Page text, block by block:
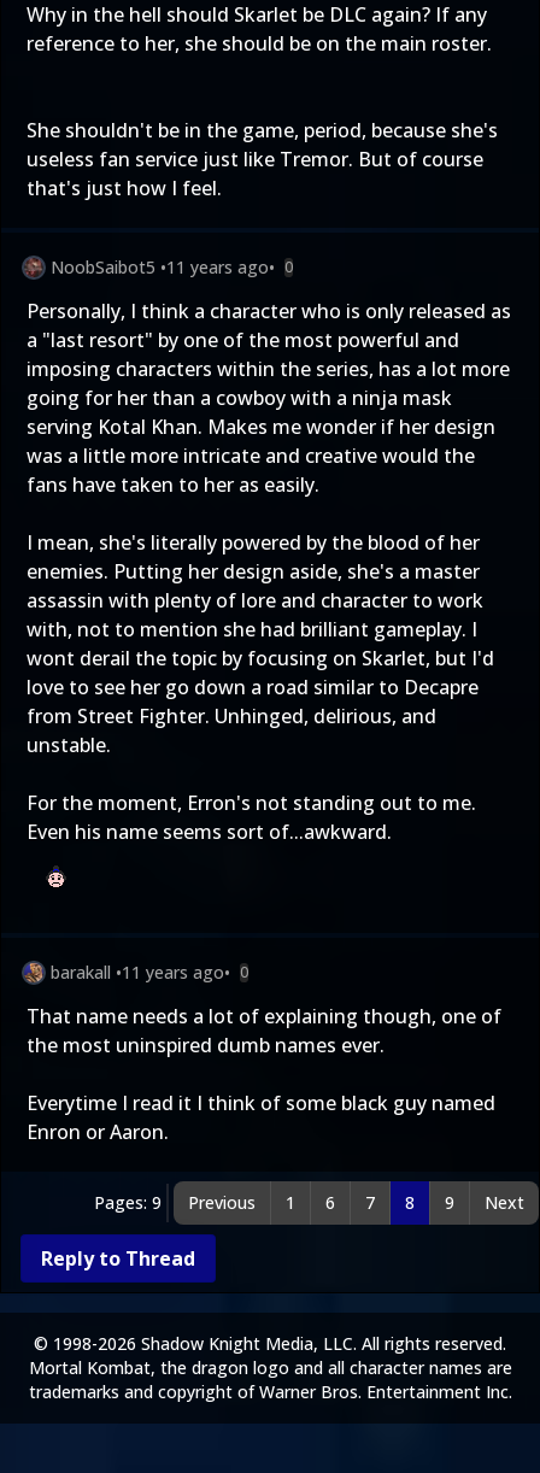
Why in the hell should Skarlet be DLC again? If any
reference to her, she should be on the main roster.
She shouldn't be in the game, period, because she's
useless fan service just like Tremor. But of course
that's just how I feel.
NoobSaibot5 •11 years ago• 0
Personally, I think a character who is only released as
a "last resort" by one of the most powerful and
imposing characters within the series, has a lot more
going for her than a cowboy with a ninja mask
serving Kotal Khan. Makes me wonder if her design
was a little more intricate and creative would the
fans have taken to her as easily.
I mean, she's literally powered by the blood of her
enemies. Putting her design aside, she's a master
assassin with plenty of lore and character to work
with, not to mention she had brilliant gameplay. I
wont derail the topic by focusing on Skarlet, but I'd
love to see her go down a road similar to Decapre
from Street Fighter. Unhinged, delirious, and
unstable.
For the moment, Erron's not standing out to me.
Even his name seems sort of...awkward.
barakall •11 years ago• 0
That name needs a lot of explaining though, one of
the most uninspired dumb names ever.
Everytime I read it I think of some black guy named
Enron or Aaron.
Pages: 9 Previous 1 6 7 8 9 Next
Reply to Thread
© 1998-2026 Shadow Knight Media, LLC. All rights reserved.
Mortal Kombat, the dragon logo and all character names are
trademarks and copyright of Warner Bros. Entertainment Inc.